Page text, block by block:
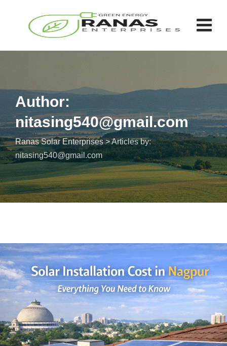
Author:
nitasing540@gmail.com
Ranas Solar Enterprises>Articles by:
nitasing540@gmail.com